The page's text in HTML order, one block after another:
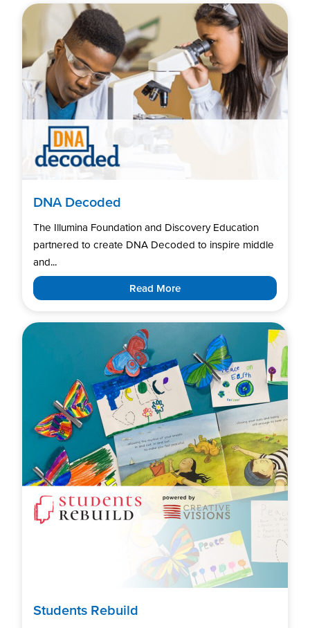
DNA Decoded
The Illumina Foundation and Discovery Education
partnered to create DNA Decoded to inspire middle
and...
Read More
Students Rebuild